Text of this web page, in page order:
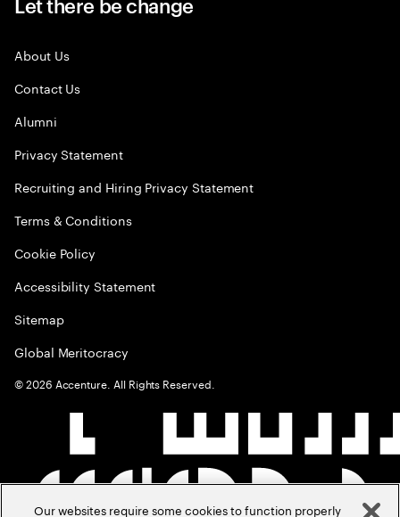
About Us
Contact Us
Alumni
Privacy Statement
Recruiting and Hiring Privacy Statement
Terms & Conditions
Cookie Policy
Accessibility Statement
Sitemap
Global Meritocracy
©2026 Accenture. All Rights Reserved.
Our websites require some cookies to function properly